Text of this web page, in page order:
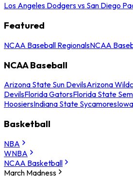
Los Angeles Dodgers vs San Diego
Featured
NCAA Baseball RegionalsNCAA
NCAA Baseball
Arizona State Sun DevilsArizona
DevilsFlorida GatorsFlorida State
HoosiersIndiana State Sycamores
Basketball
NBA
WNBA
NCAA Basketball
March Madness